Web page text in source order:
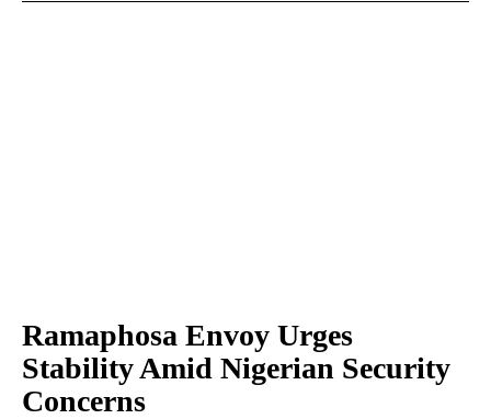
Ramaphosa Envoy Urges
Stability Amid Nigerian Security
Concerns